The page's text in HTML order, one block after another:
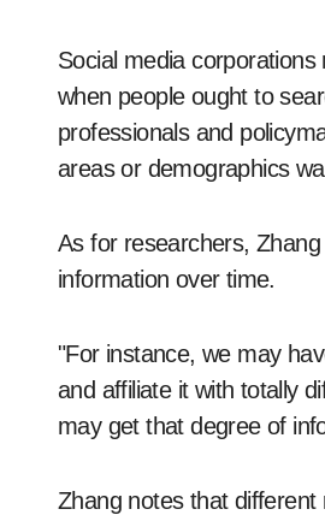
Social media
when people ought to
professionals and
areas or demographics
As for researchers,
information over time.
"For instance, we may
and affiliate it with totally
may get that degree of
Zhang notes that different